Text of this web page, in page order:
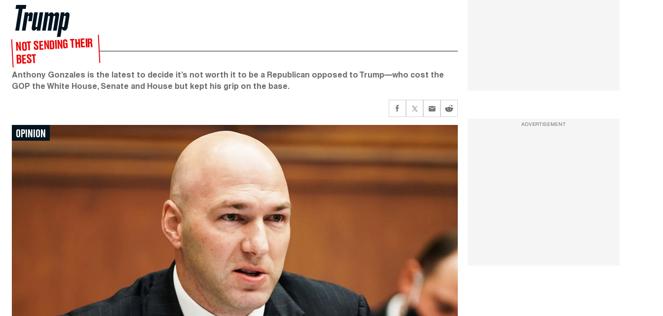
Trump
NOT SENDING THEIR
BEST
Anthony Gonzales is the latest to decide it’s not worth it to be a Republican opposed to Trump—who cost the
GOP the White House, Senate and House but kept his grip on the base.
OPINION
ADVERTISEMENT